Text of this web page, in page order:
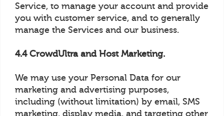
Service, to manage your account and provide
you with customer service, and to generally
manage the Services and our business.
4.4 CrowdUltra and Host Marketing.
We may use your Personal Data for our
marketing and advertising purposes,
including (without limitation) by email, SMS
marketing, display media, and targeting other